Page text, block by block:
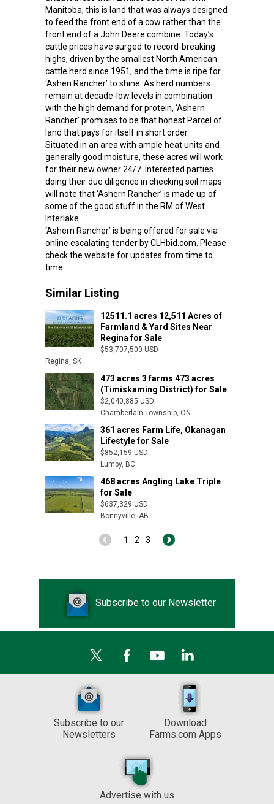
Manitoba, this is land that was always designed
to feed the front end of a cow rather than the
front end of a John Deere combine. Today’s
cattle prices have surged to record-breaking
highs, driven by the smallest North American
cattle herd since 1951, and the time is ripe for
‘Ashen Rancher’ to shine. As herd numbers
remain at decade-low levels in combination
with the high demand for protein, ‘Ashern
Rancher’ promises to be that honest Parcel of
land that pays for itself in short order.
Situated in an area with ample heat units and
generally good moisture, these acres will work
for their new owner 24/7. Interested parties
doing their due diligence in checking soil maps
will note that ‘Ashern Rancher’ is made up of
some of the good stuff in the RM of West
Interlake.
‘Ashern Rancher’ is being offered for sale via
online escalating tender by CLHbid.com. Please
check the website for updates from time to
time.
Similar Listing
12511.1 acres 12,511 Acres of
Farmland & Yard Sites Near
Regina for Sale
$53,707,500 USD
Regina, SK
473 acres 3 farms 473 acres
(Timiskaming District) for Sale
$2,040,885 USD
Chamberlain Township, ON
361 acres Farm Life, Okanagan
Lifestyle for Sale
$852,159 USD
Lumby, BC
468 acres Angling Lake Triple
for Sale
$637,329 USD
Bonnyville, AB
1 2 3
Subscribe to our Newsletter
Subscribe to our
Newsletters
Download
Farms.com Apps
Advertise with us